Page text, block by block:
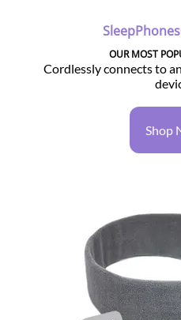
OUR MOST
Cordlessly connects to
Shop